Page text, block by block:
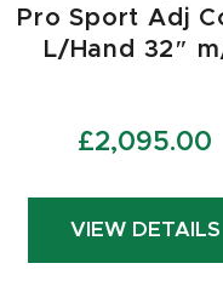
Pro Sport Adj
L/Hand 32″
£2,095.00
VIEW DETAILS